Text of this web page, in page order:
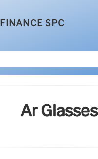
FINANCE SPC
Ar Glasses